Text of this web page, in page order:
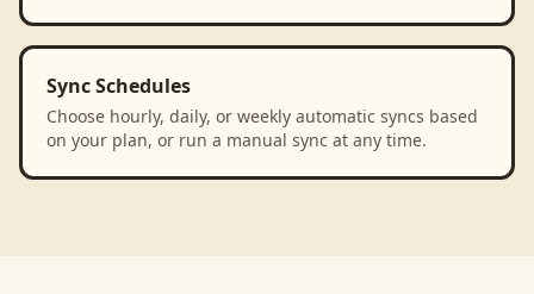
Sync Schedules
Choose hourly, daily, or weekly automatic syncs based
on your plan, or run a manual sync at any time.